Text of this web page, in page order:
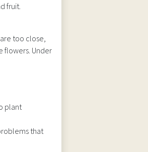
fruit.
too close,
flowers. Under
plant
that